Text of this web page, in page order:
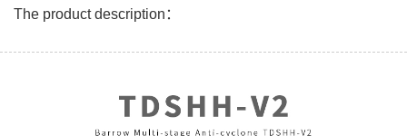
The product description：